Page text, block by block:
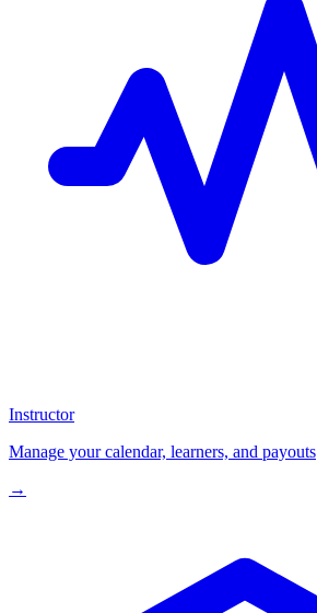
Instructor
Manage your calendar, learners, and payouts
→